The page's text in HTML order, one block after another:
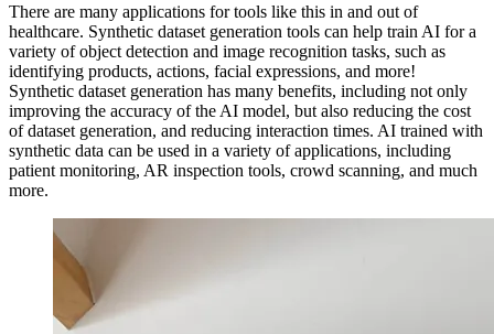
There are many applications for tools like this in and out of
healthcare. Synthetic dataset generation tools can help train AI for a
variety of object detection and image recognition tasks, such as
identifying products, actions, facial expressions, and more!
Synthetic dataset generation has many benefits, including not only
improving the accuracy of the AI model, but also reducing the cost
of dataset generation, and reducing interaction times. AI trained with
synthetic data can be used in a variety of applications, including
patient monitoring, AR inspection tools, crowd scanning, and much
more.